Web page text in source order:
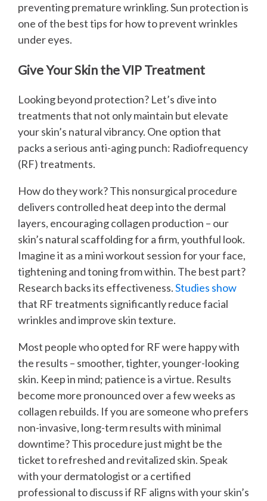
preventing premature wrinkling. Sun protection is
one of the best tips for how to prevent wrinkles
under eyes.
Give Your Skin the VIP Treatment
Looking beyond protection? Let’s dive into
treatments that not only maintain but elevate
your skin’s natural vibrancy. One option that
packs a serious anti-aging punch: Radiofrequency
(RF) treatments.
How do they work? This nonsurgical procedure
delivers controlled heat deep into the dermal
layers, encouraging collagen production – our
skin’s natural scaffolding for a firm, youthful look.
Imagine it as a mini workout session for your face,
tightening and toning from within. The best part?
Research backs its effectiveness.Studies show
that RF treatments significantly reduce facial
wrinkles and improve skin texture.
Most people who opted for RF were happy with
the results – smoother, tighter, younger-looking
skin. Keep in mind; patience is a virtue. Results
become more pronounced over a few weeks as
collagen rebuilds. If you are someone who prefers
non-invasive, long-term results with minimal
downtime? This procedure just might be the
ticket to refreshed and revitalized skin. Speak
with your dermatologist or a certified
professional to discuss if RF aligns with your skin’s